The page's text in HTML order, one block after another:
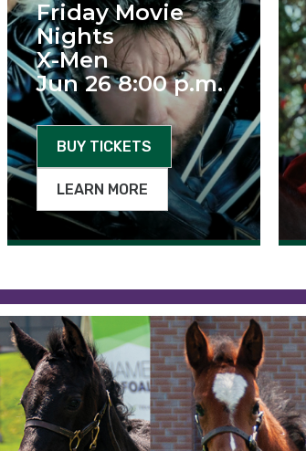
Friday Movie
Nights
X-Men
Jun 26 8:00 p.m.
BUY TICKETS
LEARN MORE